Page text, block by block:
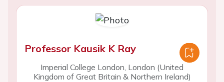
Professor Kausik K Ray
Imperial College London, London (United
Kingdom of Great Britain & Northern Ireland)